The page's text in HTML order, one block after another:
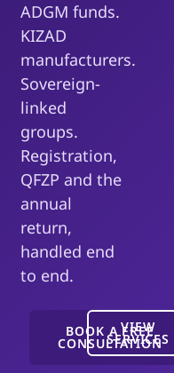
ADGM funds.
KIZAD
manufacturers.
Sovereign-
linked
groups.
Registration,
QFZP and the
annual
return,
handled end
to end.
BOOK A FREE
CONSULTATION
VIEW
SERVICES